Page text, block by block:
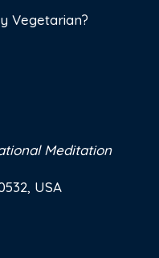
Vegetarian?
Meditation
USA